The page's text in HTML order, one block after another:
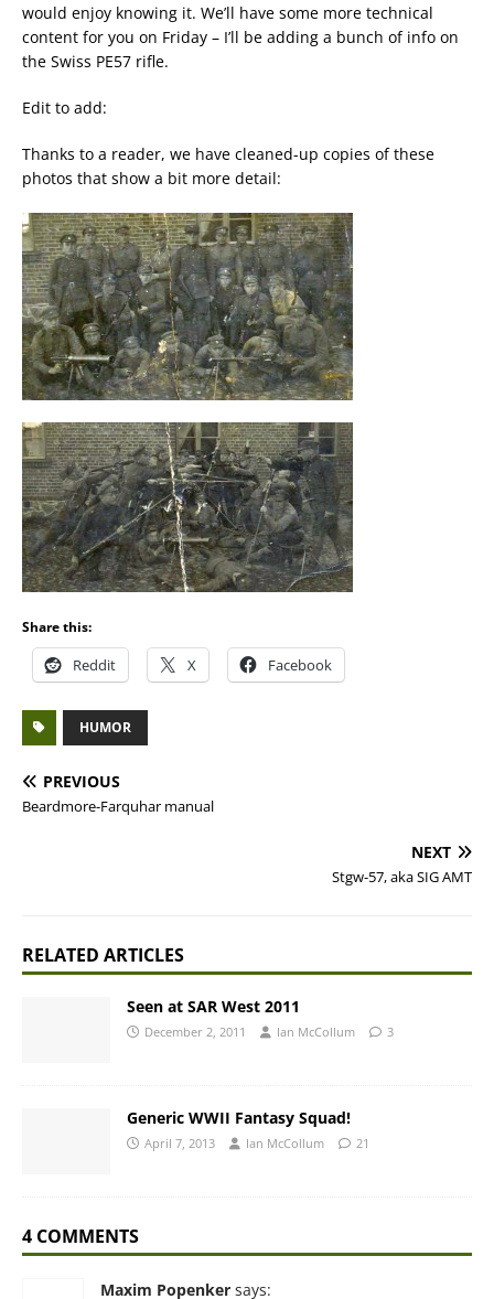
would enjoy knowing it. We’ll have some more technical
content for you on Friday – I’ll be adding a bunch of info on
the Swiss PE57 rifle.
Edit to add:
Thanks to a reader, we have cleaned-up copies of these
photos that show a bit more detail:
Share this:
Reddit X Facebook
HUMOR
PREVIOUS
Beardmore-Farquhar manual
NEXT
Stgw-57, aka SIG AMT
RELATED ARTICLES
Seen at SAR West 2011
December 2, 2011 Ian McCollum 3
Generic WWII Fantasy Squad!
April 7, 2013 Ian McCollum 21
4 COMMENTS
Maxim Popenker says: